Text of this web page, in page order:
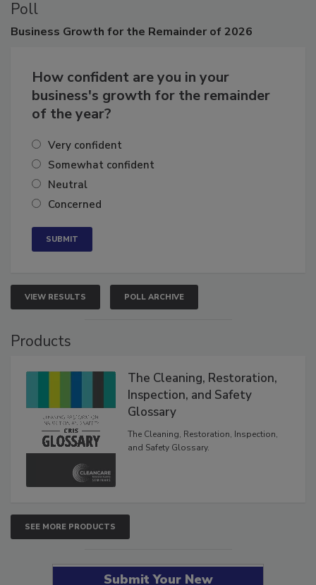
Poll
How confident are you in your
business's growth for the remainder
Very confident
Somewhat confident
Neutral
VIEW RESULTS POLL ARCHIVE
The Cleaning, Restoration,
Inspection, and Safety
Glossary
The Cleaning, Restoration, Inspection,
SEE MORE PRODUCTS